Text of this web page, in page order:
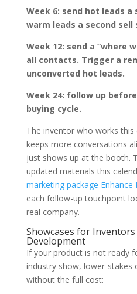
Week 6: send hot leads
warm leads a second
Week 12: send a “where
all contacts. Trigger a
unconverted hot leads.
Week 24: follow up
buying cycle.
The inventor who works this
keeps more conversations
just shows up at the booth.
updated materials this
marketing package
each follow-up touchpoint
real company.
Showcases for Inventors
Development
If your product is not ready
industry show, lower-stakes
without the full cost: